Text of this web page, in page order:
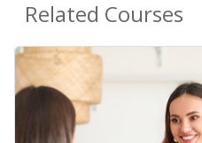
Related Courses